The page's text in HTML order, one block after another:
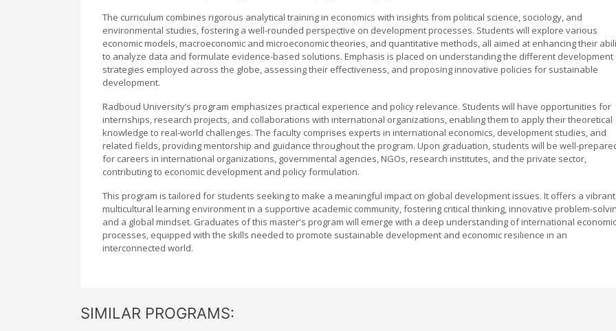
The curriculum combines rigorous analytical training in economics with insights from political science, sociology, and
environmental studies, fostering a well-rounded perspective on development processes. Students will explore various
economic models, macroeconomic and microeconomic theories, and quantitative methods, all aimed at enhancing their
to analyze data and formulate evidence-based solutions. Emphasis is placed on understanding the different development
strategies employed across the globe, assessing their effectiveness, and proposing innovative policies for sustainable
development.
Radboud University’s program emphasizes practical experience and policy relevance. Students will have opportunities for
internships, research projects, and collaborations with international organizations, enabling them to apply their theoretical
knowledge to real-world challenges. The faculty comprises experts in international economics, development studies, and
related fields, providing mentorship and guidance throughout the program. Upon graduation, students will be well-
for careers in international organizations, governmental agencies, NGOs, research institutes, and the private sector,
contributing to economic development and policy formulation.
This program is tailored for students seeking to make a meaningful impact on global development issues. It offers a
multicultural learning environment in a supportive academic community, fostering critical thinking, innovative problem-
and a global mindset. Graduates of this master's program will emerge with a deep understanding of international economic
processes, equipped with the skills needed to promote sustainable development and economic resilience in an
interconnected world.
SIMILAR PROGRAMS: